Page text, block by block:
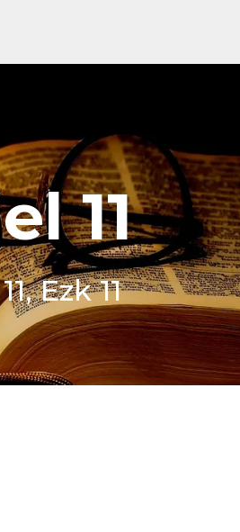
11
Ezk 11